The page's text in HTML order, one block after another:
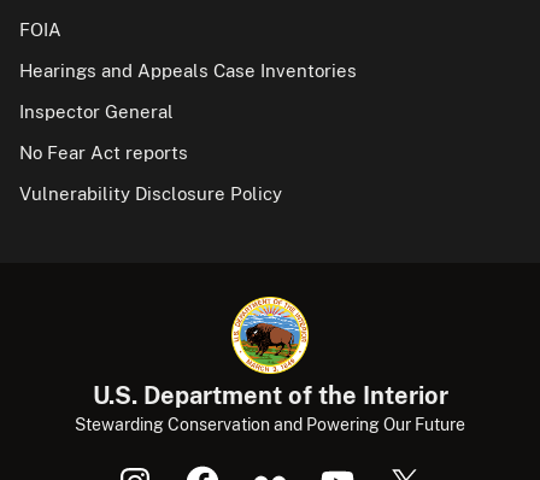
FOIA
Hearings and Appeals Case Inventories
Inspector General
No Fear Act reports
Vulnerability Disclosure Policy
U.S. Department of the Interior
Stewarding Conservation and Powering Our Future